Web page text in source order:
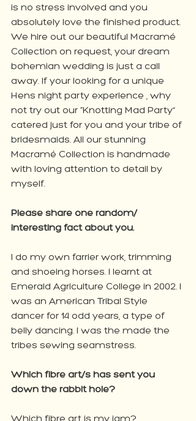
is no stress involved and you
absolutely love the finished product.
We hire out our beautiful Macramé
Collection on request, your dream
bohemian wedding is just a call
away. If your looking for a unique
Hens night party experience , why
not try out our “Knotting Mad Party”
catered just for you and your tribe of
bridesmaids. All our stunning
Macramé Collection is handmade
with loving attention to detail by
myself.
Please share one random/
interesting fact about you.
I do my own farrier work, trimming
and shoeing horses. I learnt at
Emerald Agriculture College in 2002. I
was an American Tribal Style
dancer for 14 odd years, a type of
belly dancing. I was the made the
tribes sewing seamstress.
Which fibre art/s has sent you
down the rabbit hole?